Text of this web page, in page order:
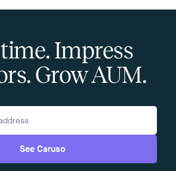
time. Impress
Grow AUM.
See Caruso